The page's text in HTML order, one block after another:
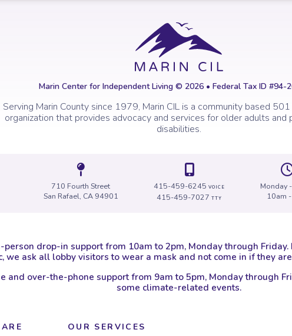
Marin Center for Independent Living © 2026 • Federal Tax ID #94-
Serving Marin County since 1979, Marin CIL is a community based
organization that provides advocacy and services for older adults and
disabilities.
Icon of a map marker.
710 Fourth Street
San Rafael, CA 94901
Icon of a
415-459-6245 VOICE
415-459-7027 TTY
Monday
10am
drop-in support from 10am to 2pm, Monday through Friday.
we ask all lobby visitors to wear a mask and not come in if they
and over-the-phone support from 9am to 5pm, Monday through
some climate-related events.
OUR SERVICES